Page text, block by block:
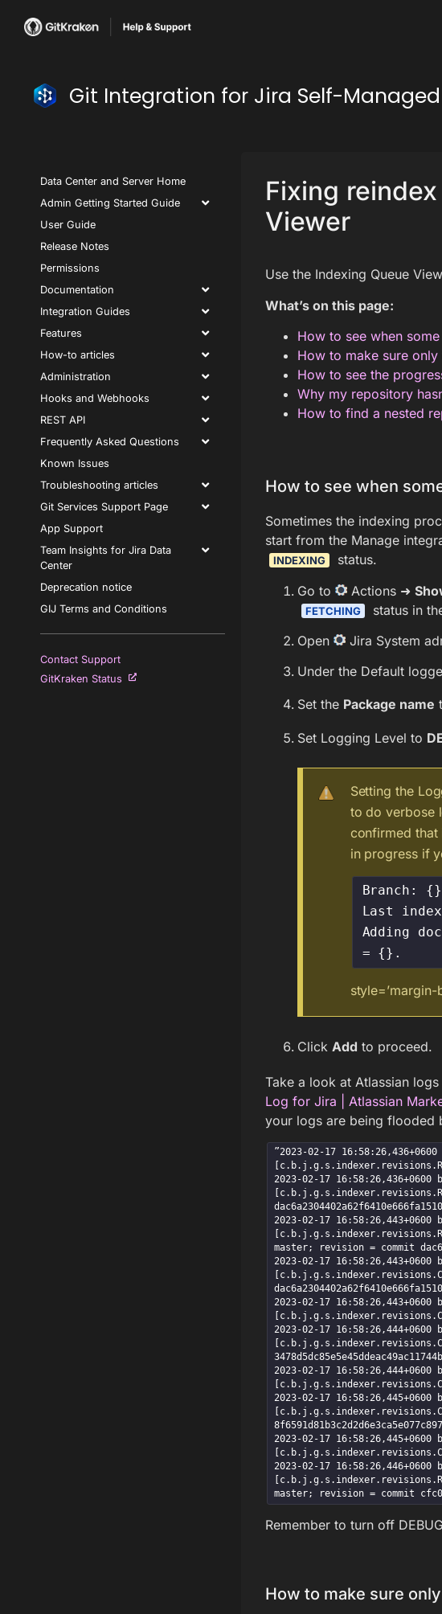
Git Integration for Jira Self-
Data Center and Server Home
Admin Getting Started Guide
User Guide
Release Notes
Permissions
Documentation
Integration Guides
Features
How-to articles
Administration
Hooks and Webhooks
REST API
Frequently Asked Questions
Known Issues
Troubleshooting articles
Git Services Support Page
App Support
Team Insights for Jira Data
Center
Deprecation notice
GIJ Terms and Conditions
Contact Support
GitKraken Status
Fixing
Viewer
Use the Indexing Queue
What’s on this page:
How to see when
How to make sure
How to see the
Why my repository
How to find a nested
How to see when
Sometimes the indexing
start from the Manage
INDEXING
status.
Go to
Actions ➜
FETCHING
status in
Open
Jira System
Under the Default
Set the Package name
Set Logging Level to
Setting the
to do verbose
confirmed that
in progress if
Branch: {}
Last
Adding
= {}.
Click Add to proceed.
Take a look at Atlassian
Log for Jira | Atlassian
your logs are being flooded
”2023-02-17
2023-02-17
2023-02-17
master; revision = commit
2023-02-17
2023-02-17
2023-02-17
2023-02-17
2023-02-17
2023-02-17
2023-02-17
master; revision = commit
Remember to turn off
How to make sure